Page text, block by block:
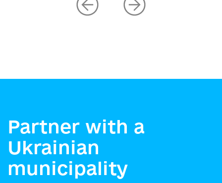
Partner with a
Ukrainian
municipality